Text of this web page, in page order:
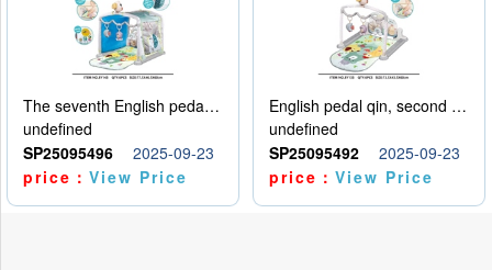
The seventh English pedal qin
undefined
SP25095496
2025-09-23
price：View Price
English pedal qin, second model
undefined
SP25095492
2025-09-23
price：View Price